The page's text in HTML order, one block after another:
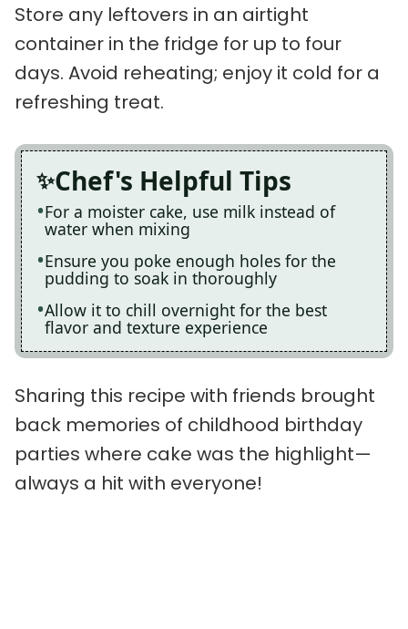
Store any leftovers in an airtight
container in the fridge for up to four
days. Avoid reheating; enjoy it cold for a
refreshing treat.
Chef's Helpful Tips
For a moister cake, use milk instead of
water when mixing
Ensure you poke enough holes for the
pudding to soak in thoroughly
Allow it to chill overnight for the best
flavor and texture experience
Sharing this recipe with friends brought
back memories of childhood birthday
parties where cake was the highlight—
always a hit with everyone!